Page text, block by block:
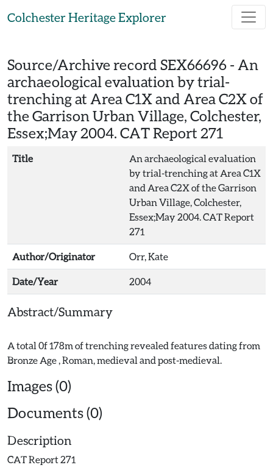
Colchester Heritage Explorer
Source/Archive record SEX66696 - An
archaeological evaluation by trial-
trenching at Area C1X and Area C2X of
the Garrison Urban Village, Colchester,
Essex;May 2004. CAT Report 271
Title
An archaeological evaluation
by trial-trenching at Area C1X
and Area C2X of the Garrison
Urban Village, Colchester,
Essex;May 2004. CAT Report
271
Author/Originator Orr, Kate
Date/Year 2004
Abstract/Summary
A total 0f 178m of trenching revealed features dating from
Images (0)
Documents (0)
Description
CAT Report 271